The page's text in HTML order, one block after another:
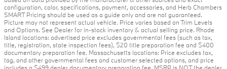
configuration, color, specifications, payment, accessories, and Herb Chambers
SMART Pricing should be used as a guide only and are not guaranteed.
Picture may not represent actual vehicle. Price varies based on Trim Levels
and Options. See Dealer for in-stock inventory & actual selling price. Rhode
Island locations: advertised price excludes governmental fees (such as tax,
title, registration, state inspection fees), $20 title preparation fee and $400
documentary preparation fee. Massachusetts locations: Price excludes tax,
tag, and other governmental fees and customer selected options, and price